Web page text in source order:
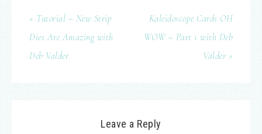
« Tutorial – New Strip
Dies Are Amazing with
Deb Valder
Kaleidoscope Cards OH
WOW – Part 1 with Deb
Valder »
Leave a Reply